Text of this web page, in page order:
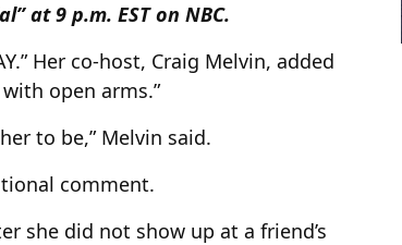
at 9 p.m. EST on NBC.
Her co-host, Craig Melvin, added
open arms.”
to be,” Melvin said.
comment.
she did not show up at a friend’s